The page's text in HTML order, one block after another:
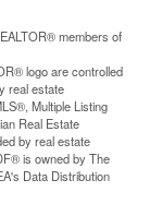
members of
logo are controlled
real estate
Multiple Listing
Real Estate
by real estate
is owned by The
Data Distribution